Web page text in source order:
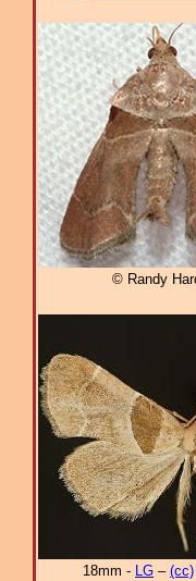
© Randy
18mm - LG – (cc)